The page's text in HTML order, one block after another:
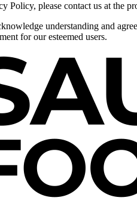
please contact us at the
understanding and
for our esteemed users.